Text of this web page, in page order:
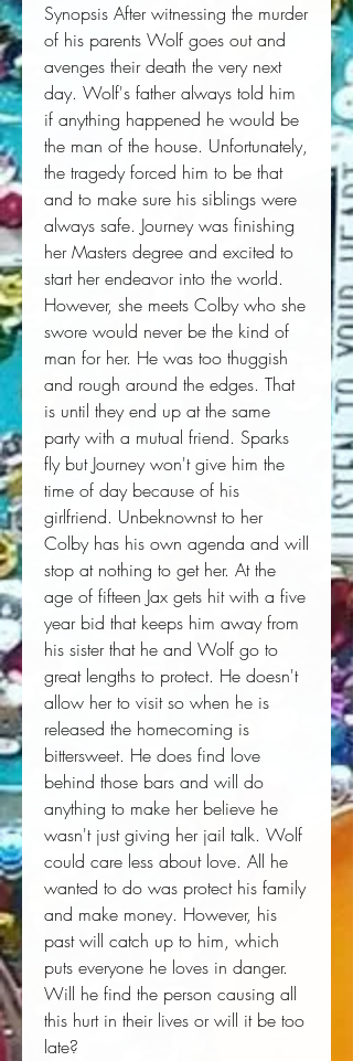
Synopsis After witnessing the murder
of his parents Wolf goes out and
avenges their death the very next
day. Wolf's father always told him
if anything happened he would be
the man of the house. Unfortunately,
the tragedy forced him to be that
and to make sure his siblings were
always safe. Journey was finishing
her Masters degree and excited to
start her endeavor into the world.
However, she meets Colby who she
swore would never be the kind of
man for her. He was too thuggish
and rough around the edges. That
is until they end up at the same
party with a mutual friend. Sparks
fly but Journey won't give him the
time of day because of his
girlfriend. Unbeknownst to her
Colby has his own agenda and will
stop at nothing to get her. At the
age of fifteen Jax gets hit with a five
year bid that keeps him away from
his sister that he and Wolf go to
great lengths to protect. He doesn't
allow her to visit so when he is
released the homecoming is
bittersweet. He does find love
behind those bars and will do
anything to make her believe he
wasn't just giving her jail talk. Wolf
could care less about love. All he
wanted to do was protect his family
and make money. However, his
past will catch up to him, which
puts everyone he loves in danger.
Will he find the person causing all
this hurt in their lives or will it be too
late?